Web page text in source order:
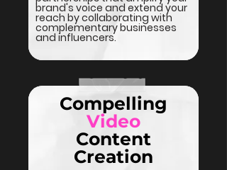
brand's voice and extend your
reach by collaborating with
complementary businesses
and influencers.
Compelling
Video
Content
Creation